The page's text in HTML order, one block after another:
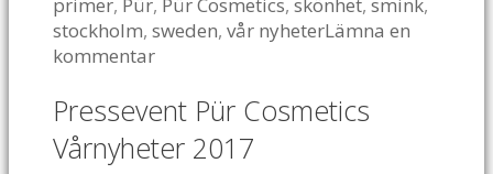
stockholm, sweden, vår nyheterLämna en
kommentar
Pressevent Pür Cosmetics
Vårnyheter 2017